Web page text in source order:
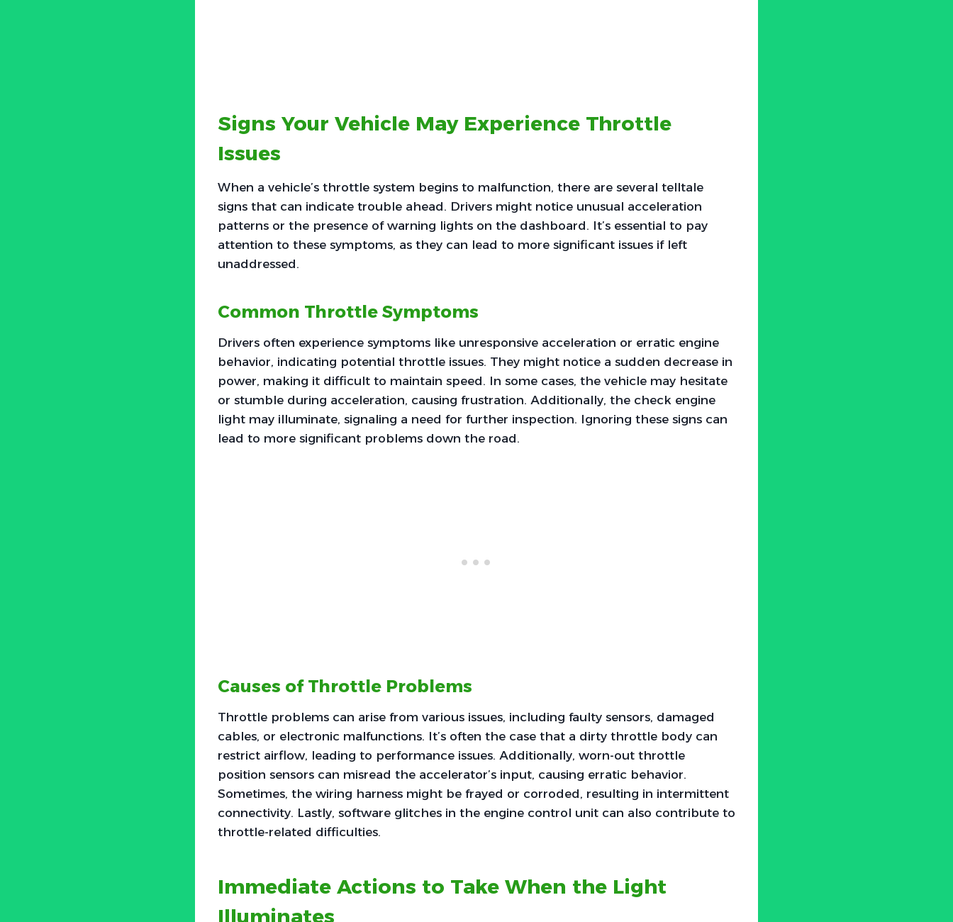
Signs Your Vehicle May Experience Throttle
Issues
When a vehicle’s throttle system begins to malfunction, there are several telltale
signs that can indicate trouble ahead. Drivers might notice unusual acceleration
patterns or the presence of warning lights on the dashboard. It’s essential to pay
attention to these symptoms, as they can lead to more significant issues if left
unaddressed.
Common Throttle Symptoms
Drivers often experience symptoms like unresponsive acceleration or erratic engine
behavior, indicating potential throttle issues. They might notice a sudden decrease in
power, making it difficult to maintain speed. In some cases, the vehicle may hesitate
or stumble during acceleration, causing frustration. Additionally, the check engine
light may illuminate, signaling a need for further inspection. Ignoring these signs can
lead to more significant problems down the road.
Causes of Throttle Problems
Throttle problems can arise from various issues, including faulty sensors, damaged
cables, or electronic malfunctions. It’s often the case that a dirty throttle body can
restrict airflow, leading to performance issues. Additionally, worn-out throttle
position sensors can misread the accelerator’s input, causing erratic behavior.
Sometimes, the wiring harness might be frayed or corroded, resulting in intermittent
connectivity. Lastly, software glitches in the engine control unit can also contribute to
throttle-related difficulties.
Immediate Actions to Take When the Light
Illuminates